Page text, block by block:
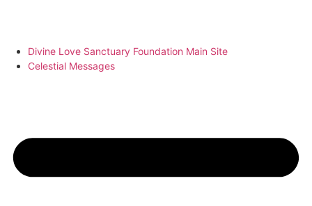
Divine Love Sanctuary Foundation Main Site
Celestial Messages